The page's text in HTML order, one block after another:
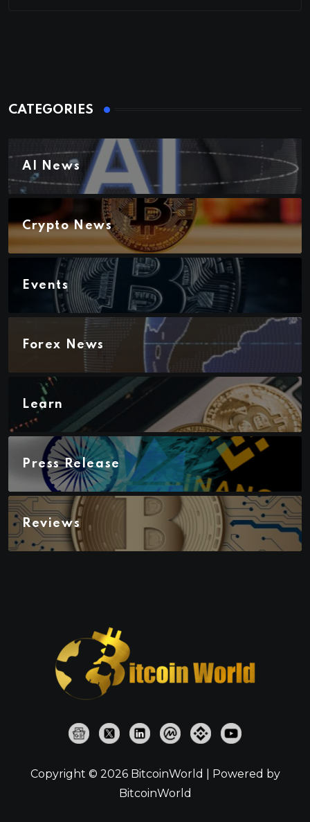
CATEGORIES
AI News
Crypto News
Events
Forex News
Learn
Press Release
Reviews
Copyright © 2026 BitcoinWorld | Powered by
BitcoinWorld